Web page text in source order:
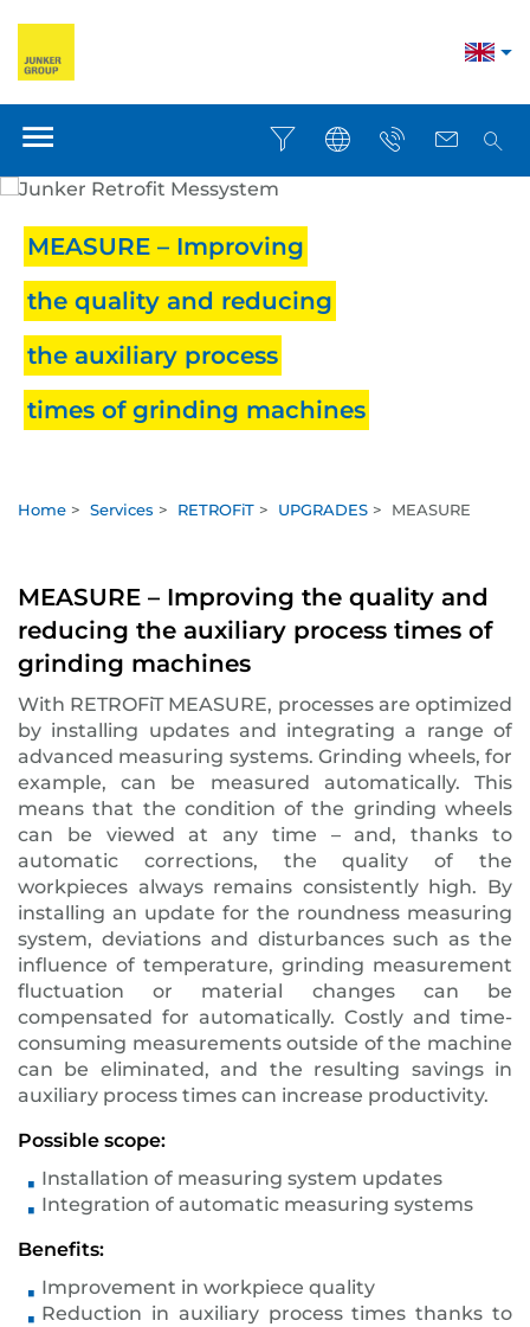
MEASURE – Improving
the quality and reducing
the auxiliary process
times of grinding machines
Home > Services > RETROFiT > UPGRADES > MEASURE
MEASURE – Improving the quality and
reducing the auxiliary process times of
grinding machines
With RETROFiT MEASURE, processes are optimized
by installing updates and integrating a range of
advanced measuring systems. Grinding wheels, for
example, can be measured automatically. This
means that the condition of the grinding wheels
can be viewed at any time – and, thanks to
automatic corrections, the quality of the
workpieces always remains consistently high. By
installing an update for the roundness measuring
system, deviations and disturbances such as the
influence of temperature, grinding measurement
fluctuation or material changes can be
compensated for automatically. Costly and time-
consuming measurements outside of the machine
can be eliminated, and the resulting savings in
auxiliary process times can increase productivity.
Possible scope:
Installation of measuring system updates
Integration of automatic measuring systems
Benefits:
Improvement in workpiece quality
Reduction in auxiliary process times thanks to